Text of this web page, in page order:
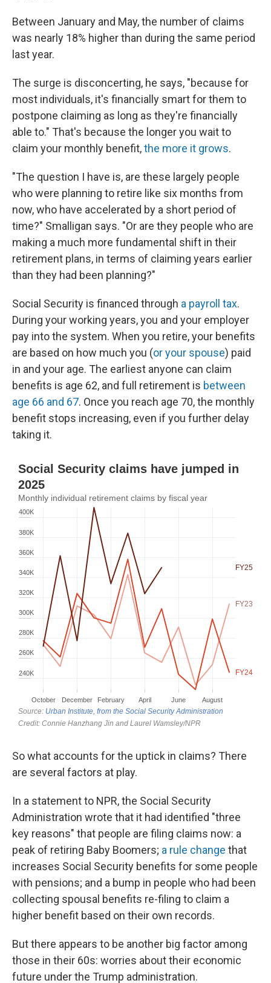
Between January and May, the number of claims
was nearly 18% higher than during the same period
last year.
The surge is disconcerting, he says, "because for
most individuals, it's financially smart for them to
postpone claiming as long as they're financially
able to." That's because the longer you wait to
claim your monthly benefit,the more it grows.
"The question I have is, are these largely people
who were planning to retire like six months from
now, who have accelerated by a short period of
time?" Smalligan says. "Or are they people who are
making a much more fundamental shift in their
retirement plans, in terms of claiming years earlier
than they had been planning?"
Social Security is financed through a payroll tax.
During your working years, you and your employer
pay into the system. When you retire, your benefits
are based on how much you (or your spouse) paid
in and your age. The earliest anyone can claim
benefits is age 62, and full retirement is between
age 66 and 67. Once you reach age 70, the monthly
benefit stops increasing, even if you further delay
taking it.
So what accounts for the uptick in claims? There
are several factors at play.
In a statement to NPR, the Social Security
Administration wrote that it had identified "three
key reasons" that people are filing claims now: a
peak of retiring Baby Boomers; a rule change that
increases Social Security benefits for some people
with pensions; and a bump in people who had been
collecting spousal benefits re-filing to claim a
higher benefit based on their own records.
But there appears to be another big factor among
those in their 60s: worries about their economic
future under the Trump administration.